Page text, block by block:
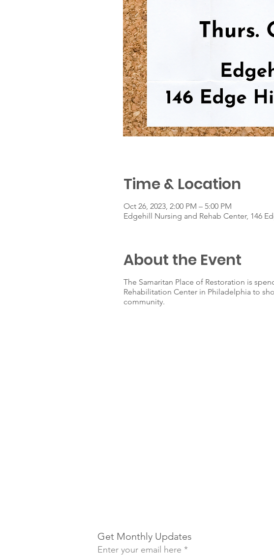
Time & Location
Oct 26, 2023, 2:00 PM – 5:00 PM
Edgehill Nursing and Rehab Center, 146
About the Event
The Samaritan Place of Restoration is
Rehabilitation Center in Philadelphia to
community.
Get Monthly Updates
Enter your email here